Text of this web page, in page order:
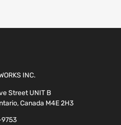
INC.
Street UNIT B
Canada M4E 2H3